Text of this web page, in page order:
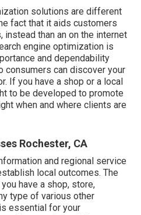
solutions are different
fact that it aids customers
than an on the internet
engine optimization is
and dependability
consumers can discover your
If you have a shop or a local
to be developed to promote
when and where clients are
Rochester, CA
and regional service
local outcomes. The
have a shop, store,
type of various other
essential for your